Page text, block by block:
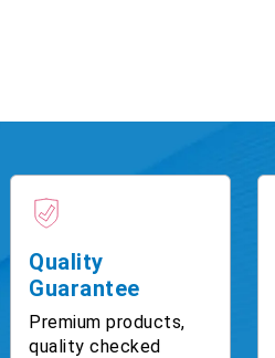
Quality
Guarantee
Premium products,
quality checked